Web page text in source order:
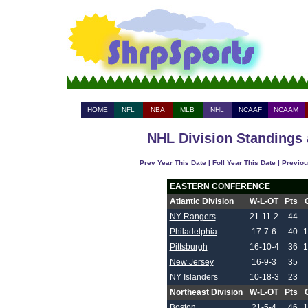
HOME NFL NBA MLB NHL NCAAF NCAAM
NHL Division Standings
Prev Year This Date| Foll Year This Date|
EASTERN CONFERENCE
Atlantic Division
W-L-OT Pts
NY Rangers
21-11-2 44
Philadelphia
17-7-6 40
Pittsburgh
16-10-4 36
New Jersey
16-9-3 35
NY Islanders
10-18-3 23
Northeast Division
W-L-OT Pts